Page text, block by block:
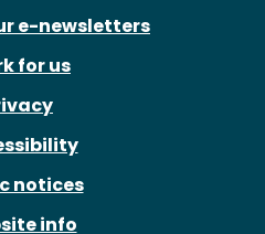
e-newsletters
for us
notices
info